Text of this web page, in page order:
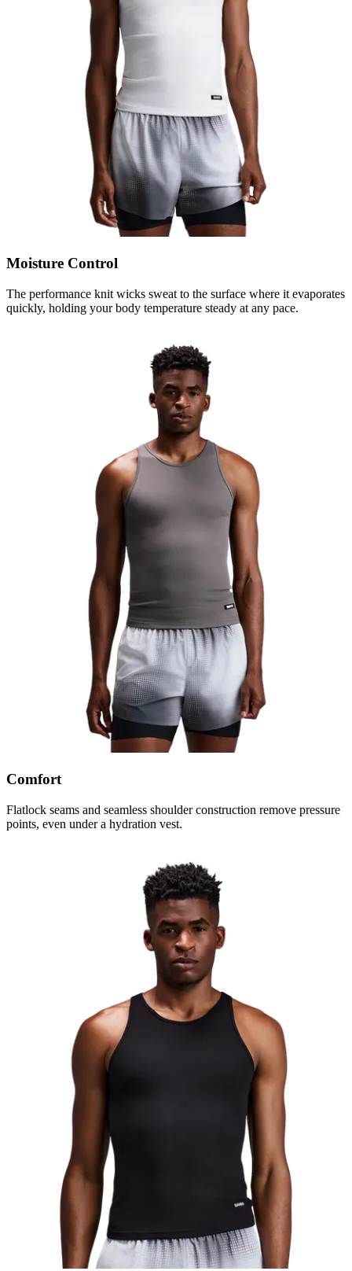
Moisture Control
The performance knit wicks sweat to the surface where it evaporates
quickly, holding your body temperature steady at any pace.
Comfort
Flatlock seams and seamless shoulder construction remove pressure
points, even under a hydration vest.